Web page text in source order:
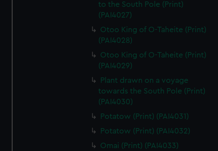
to the South Pole (Print)
(PAI4027)
Otoo King of O-Taheite (Print)
(PAI4028)
Otoo King of O-Taheite (Print)
(PAI4029)
Plant drawn on a voyage
towards the South Pole (Print)
(PAI4030)
Potatow (Print) (PAI4031)
Potatow (Print) (PAI4032)
Omai (Print) (PAI4033)